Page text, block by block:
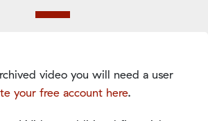
video you will need a user
your free account here.